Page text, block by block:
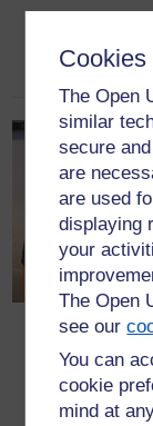
The Open
similar
secure
are
are used
displaying
your
The Open
see our
You can
cookie
mind at